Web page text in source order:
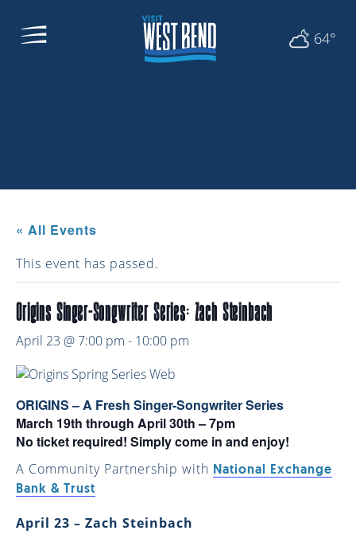
64°
« All Events
This event has passed.
Origins Singer-Songwriter Series: Zach Steinbach
April 23 @ 7:00 pm - 10:00 pm
ORIGINS – A Fresh Singer-Songwriter Series
March 19th through April 30th – 7pm
No ticket required! Simply come in and enjoy!
A Community Partnership with National Exchange
Bank & Trust
April 23 – Zach Steinbach